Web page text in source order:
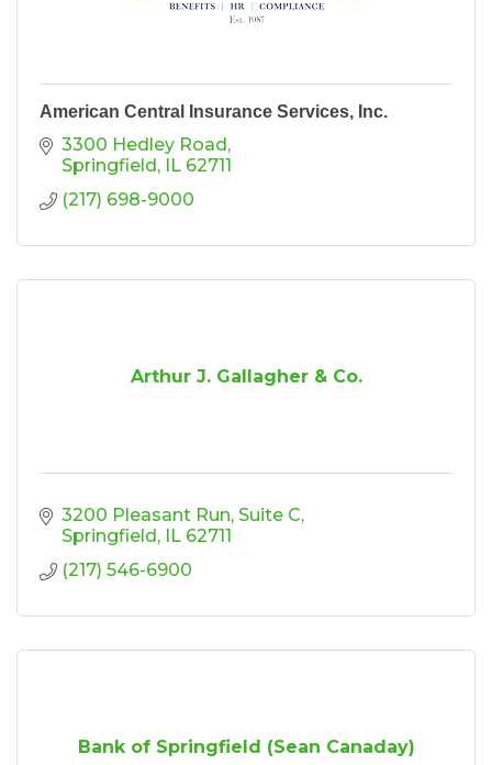
American Central Insurance Services, Inc.
3300 Hedley Road
Springfield
IL 62711
(217) 698-9000
Arthur J. Gallagher & Co.
3200 Pleasant Run Suite C
Springfield
IL 62711
(217) 546-6900
Bank of Springfield (Sean Canaday)